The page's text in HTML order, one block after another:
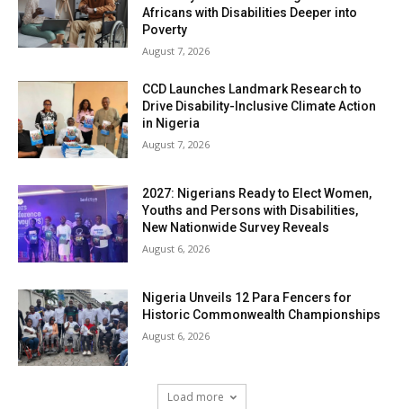
Africans with Disabilities Deeper into
Poverty
August 7, 2026
CCD Launches Landmark Research to
Drive Disability-Inclusive Climate Action
in Nigeria
August 7, 2026
2027: Nigerians Ready to Elect Women,
Youths and Persons with Disabilities,
New Nationwide Survey Reveals
August 6, 2026
Nigeria Unveils 12 Para Fencers for
Historic Commonwealth Championships
August 6, 2026
Load more